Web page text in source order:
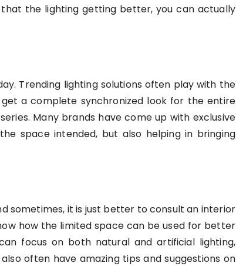
the lighting getting better, you can actually
Trending lighting solutions often play with the
a complete synchronized look for the entire
Many brands have come up with exclusive
space intended, but also helping in bringing
sometimes, it is just better to consult an interior
how the limited space can be used for better
focus on both natural and artificial lighting,
often have amazing tips and suggestions on